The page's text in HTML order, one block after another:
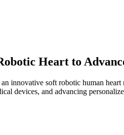
Heart to
innovative soft robotic human
devices, and advancing